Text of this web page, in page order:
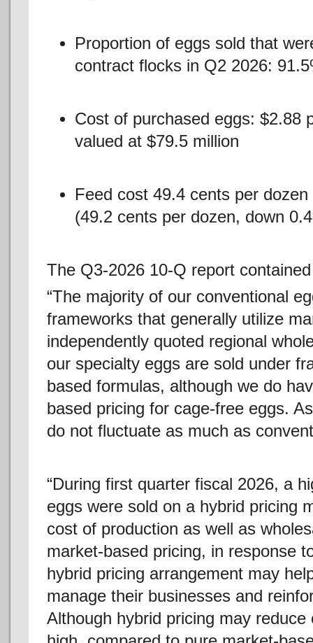
Proportion of eggs sold that
contract flocks in Q2 2026:
Cost of purchased eggs: $2.88
valued at $79.5 million
Feed cost 49.4 cents per
(49.2 cents per dozen, down
The Q3-2026 10-Q report
“The majority of our conventional
frameworks that generally utilize
independently quoted regional
our specialty eggs are sold under
based formulas, although we do
based pricing for cage-free eggs.
do not fluctuate as much as
“During first quarter fiscal 2026, a
eggs were sold on a hybrid pricing
cost of production as well as
market-based pricing, in response
hybrid pricing arrangement may
manage their businesses and
Although hybrid pricing may